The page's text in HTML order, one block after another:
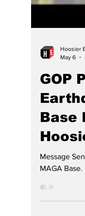
May 6
GOP
Base
Message
MAGA Base.